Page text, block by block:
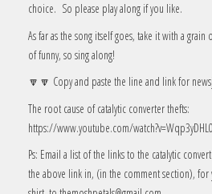
choice. So please play along if you like.
As far as the song itself goes, take it with a
of funny, so sing along!
🔽🔽 Copy and paste the line and link for
The root cause of catalytic converter thefts:
https://www.youtube.com/
Ps: Email a list of the links to the catalytic
the above link in, (in the comment section), for